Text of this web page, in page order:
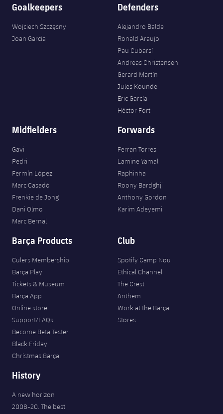
Accessibility
Facilities
plusicon
ELECTIONS 2026
Commitment Card
FC Barcelona Members' Office
Honours
History
Players
Photos
Goalkeepers
Wojciech Szczęsny
Joan Garcia
Defenders
Alejandro Balde
Ronald Araujo
Pau Cubarsí
Andreas Christensen
Gerard Martín
Jules Kounde
Eric García
Héctor Fort
Midfielders
Gavi
Pedri
Fermín López
Marc Casadó
Frenkie de Jong
Dani Olmo
Marc Bernal
Forwards
Ferran Torres
Lamine Yamal
Raphinha
Roony Bardghji
Anthony Gordon
Karim Adeyemi
Barça Products
Culers Membership
Barça Play
Tickets & Museum
Barça App
Online store
Support/FAQs
Become Beta Tester
Black Friday
Christmas Barça
Club
Spotify Camp Nou
Ethical Channel
The Crest
Anthem
Work at the Barça
Stores
History
A new horizon
2008-20. The best